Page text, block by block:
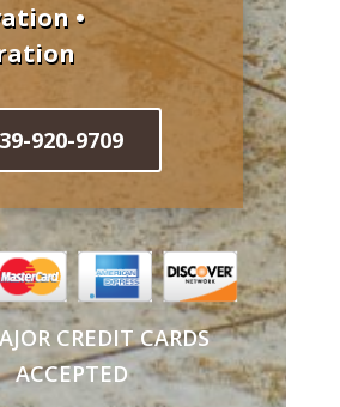
•
920-9709
CREDIT CARDS
ACCEPTED